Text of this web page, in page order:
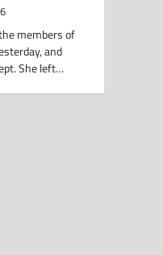
members of
and
She left…